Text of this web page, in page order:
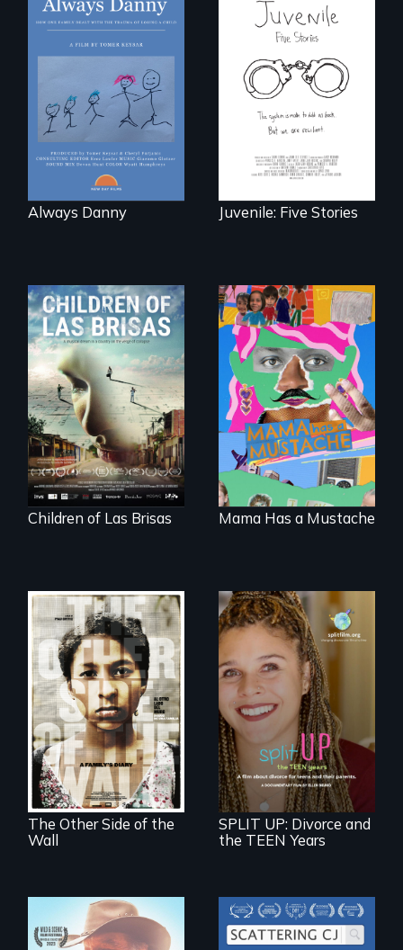
How one Chicago
family dealt with
the trauma of
losing a child.
Always Danny
Five young people
from across the
country face their
traumas and seek
healing after their
justice system
Juvenile: Five Stories
As Venezuela
collapses, three
struggling young
musicians chase
their dreams.
Children of Las Brisas
A short, quirky
animated
documentary
about identity and
family outside of
the traditional
gender binary, as
seen through
children’s eyes.
Mama Has a Mustache
Two young teen
siblings from
Honduras are
forced into
parenthood as
illegal immigrants
in Mexico.
The Other Side of the
Wall
a roadmap for
teens navigating
divorce, and a
cautionary tale for
divorcing parents
SPLIT UP: Divorce and
the TEEN Years